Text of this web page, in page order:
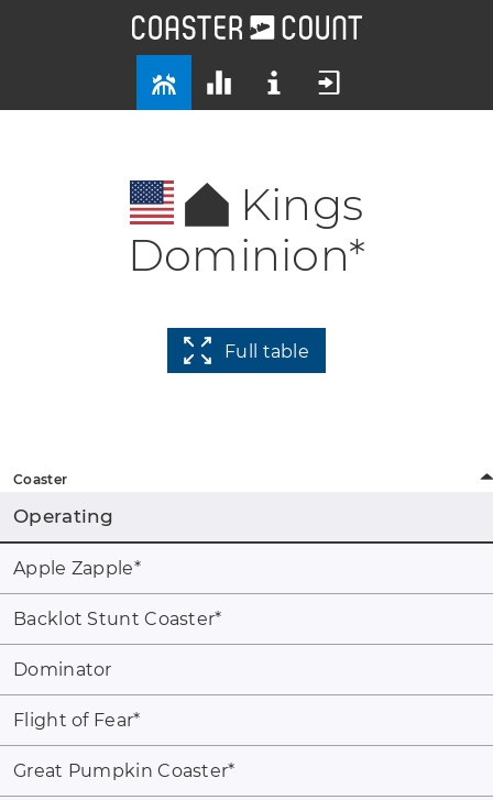
Kings
Dominion*
Full table
Coaster
Operating
Apple Zapple*
Backlot Stunt Coaster*
Dominator
Flight of Fear*
Great Pumpkin Coaster*